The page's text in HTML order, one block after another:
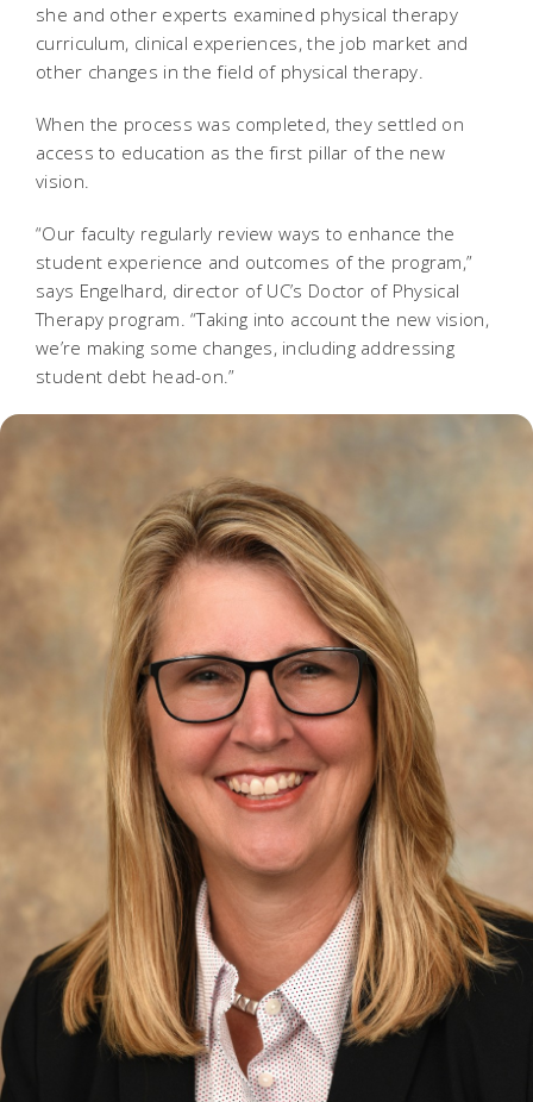
she and other experts examined physical therapy
curriculum, clinical experiences, the job market and
other changes in the field of physical therapy.
When the process was completed, they settled on
access to education as the first pillar of the new
vision.
“Our faculty regularly review ways to enhance the
student experience and outcomes of the program,”
says Engelhard, director of UC’s Doctor of Physical
Therapy program. “Taking into account the new vision,
we’re making some changes, including addressing
student debt head-on.”